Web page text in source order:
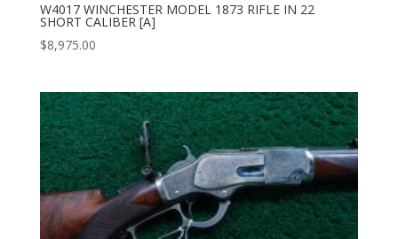
W4017 WINCHESTER MODEL 1873 RIFLE IN 22
SHORT CALIBER [A]
$8,975.00